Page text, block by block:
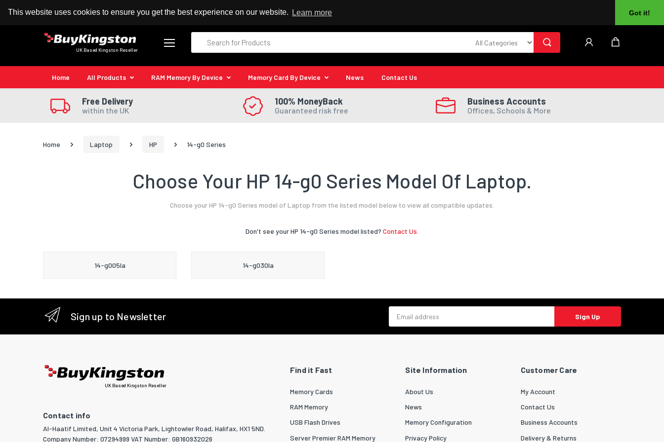
This website uses cookies to ensure you get the best experience on our website. Learn more Got it!
100% MoneyBack Guarantee Authorised Kingston Reseller
UK Based Kingston Reseller
Home All Products RAM Memory By Device Memory Card By Device News Contact Us
Free Delivery
within the UK
100% MoneyBack
Guaranteed risk free
Business Accounts
Offices, Schools & More
Home Laptop HP 14-g0 Series
Choose Your HP 14-g0 Series Model Of Laptop.
Choose your HP 14-g0 Series model of Laptop from the listed model below to view all compatible updates.
Don't see your HP 14-g0 Series model listed? Contact Us.
14-g005la 14-g030la
Sign up to Newsletter Sign Up
UK Based Kingston Reseller
Contact info
Al-Haatif Limited, Unit 4 Victoria Park, Lightowler Road, Halifax, HX1 5ND.
Company Number: 07294999 VAT Number: GB160932026
Find it Fast
Memory Cards
RAM Memory
USB Flash Drives
Server Premier RAM Memory
Site Information
About Us
News
Memory Configuration
Privacy Policy
Customer Care
My Account
Contact Us
Business Accounts
Delivery & Returns